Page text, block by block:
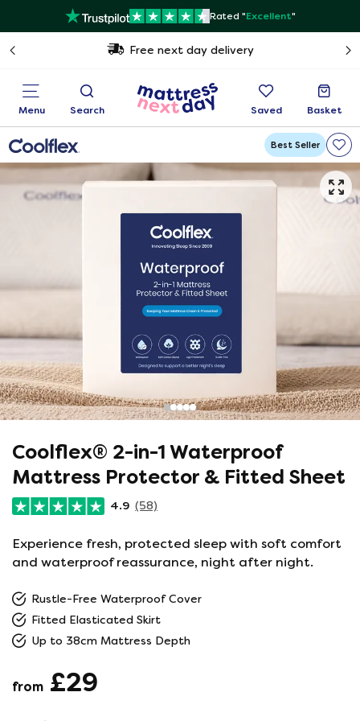
Rated "Excellent"
Free next day delivery
Menu Search Saved Basket
Best Seller
Coolflex® 2-in-1 Waterproof
Mattress Protector & Fitted Sheet
4.9 (58)
Experience fresh, protected sleep with soft comfort
and waterproof reassurance, night after night.
Rustle-Free Waterproof Cover
Fitted Elasticated Skirt
Up to 38cm Mattress Depth
from £29